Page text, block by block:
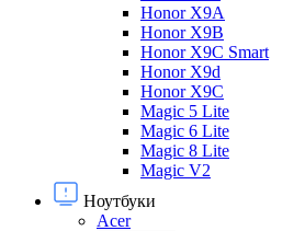
Honor X9A
Honor X9B
Honor X9C Smart
Honor X9d
Honor X9С
Magic 5 Lite
Magic 6 Lite
Magic 8 Lite
Magic V2
Ноутбуки
Acer